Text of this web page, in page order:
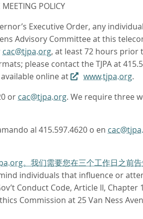
MEETING POLICY
Executive Order, any
Advisory Committee at this
cac@tjpa.org, at least 72 hours
please contact the TJPA at
online at
www.tjpa.org.
or cac@tjpa.org. We require three
al 415.597.4620 o en
。我们需要您在三个工作日之前
individuals that influence or
Conduct Code, Article II,
Commission at 25 Van Ness